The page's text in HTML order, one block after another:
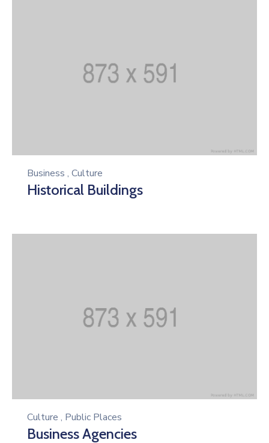
Business , Culture
Historical Buildings
Culture , Public Places
Business Agencies